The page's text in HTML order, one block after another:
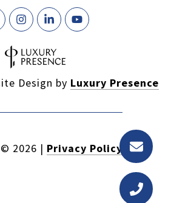
Design by Luxury Presence
2026 | Privacy Policy